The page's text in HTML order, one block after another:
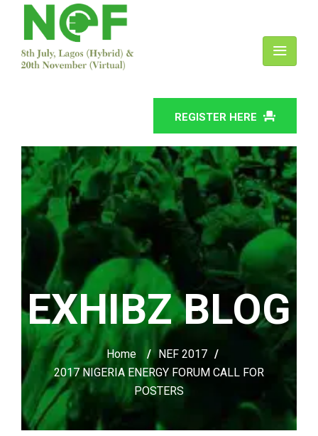
REGISTER HERE
EXHIBZ BLOG
Home / NEF 2017 /
2017 NIGERIA ENERGY FORUM CALL FOR
POSTERS